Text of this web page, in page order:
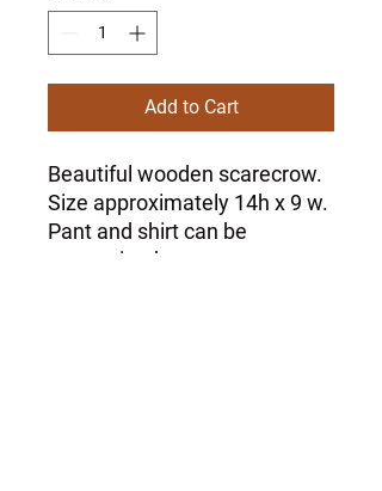
Add to Cart
Beautiful wooden scarecrow.
Size approximately 14h x 9 w.
Pant and shirt can be
customized at no extra